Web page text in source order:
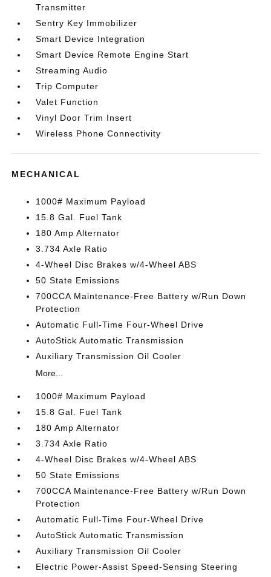
Transmitter
Sentry Key Immobilizer
Smart Device Integration
Smart Device Remote Engine Start
Streaming Audio
Trip Computer
Valet Function
Vinyl Door Trim Insert
Wireless Phone Connectivity
MECHANICAL
1000# Maximum Payload
15.8 Gal. Fuel Tank
180 Amp Alternator
3.734 Axle Ratio
4-Wheel Disc Brakes w/4-Wheel ABS
50 State Emissions
700CCA Maintenance-Free Battery w/Run Down
Protection
Automatic Full-Time Four-Wheel Drive
AutoStick Automatic Transmission
Auxiliary Transmission Oil Cooler
More...
1000# Maximum Payload
15.8 Gal. Fuel Tank
180 Amp Alternator
3.734 Axle Ratio
4-Wheel Disc Brakes w/4-Wheel ABS
50 State Emissions
700CCA Maintenance-Free Battery w/Run Down
Protection
Automatic Full-Time Four-Wheel Drive
AutoStick Automatic Transmission
Auxiliary Transmission Oil Cooler
Electric Power-Assist Speed-Sensing Steering